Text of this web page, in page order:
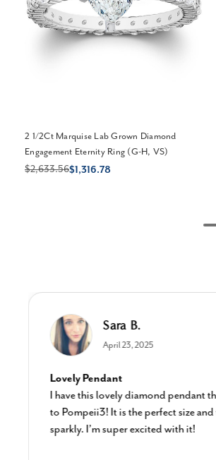
2 1/2Ct Marquise Lab Grown Diamond
Engagement Eternity Ring (G-H, VS)
$2,633.56$1,316.78
Sara B.
April 23, 2025
Lovely Pendant
I have this lovely diamond pendant
to Pompeii3! It is the perfect size and
sparkly. I’m super excited with it!